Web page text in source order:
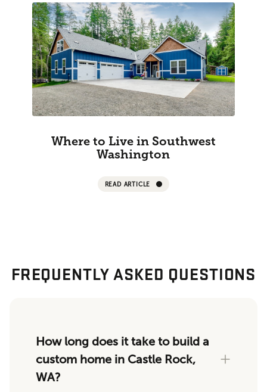
Where to Live in Southwest
Washington
READ ARTICLE
FREQUENTLY ASKED QUESTIONS
How long does it take to build a
custom home in Castle Rock,
WA?